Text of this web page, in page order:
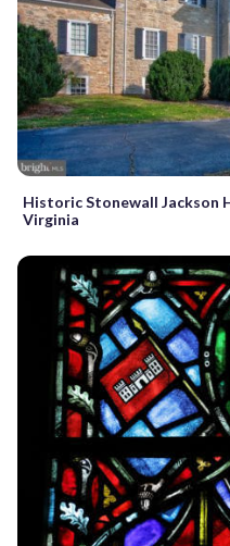
Historic Stonewall Jackson
Virginia